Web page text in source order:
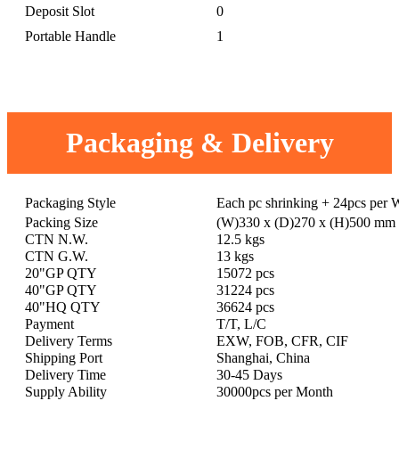
Deposit Slot
0
Portable Handle
1
Packaging & Delivery
Packaging Style
Each pc shrinking + 24pcs per
Packing Size
(W)330 x (D)270 x (H)500 mm
CTN N.W.
12.5 kgs
CTN G.W.
13 kgs
20"GP QTY
15072 pcs
40"GP QTY
31224 pcs
40"HQ QTY
36624 pcs
Payment
T/T, L/C
Delivery Terms
EXW, FOB, CFR, CIF
Shipping Port
Shanghai, China
Delivery Time
30-45 Days
Supply Ability
30000pcs per Month